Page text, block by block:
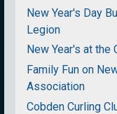
New Year's Day
Legion
New Year's at the
Family Fun on
Association
Cobden Curling